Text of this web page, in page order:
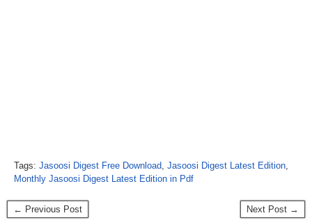
Tags: Jasoosi Digest Free Download, Jasoosi Digest Latest Edition,
Monthly Jasoosi Digest Latest Edition in Pdf
← Previous Post Next Post →